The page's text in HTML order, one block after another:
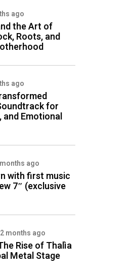
ago
the Art of
Roots, and
ago
for
and Emotional
ago
with first music
7″ (exclusive
2 months ago
Rise of Thalìa
Metal Stage